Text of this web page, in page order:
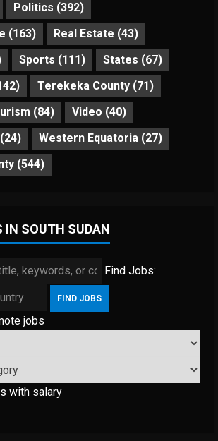
Politics (392)
(163) Real Estate (43)
Sports (111) States (67)
Terekeka County (71)
(84) Video (40)
(24) Western Equatoria (27)
(544)
IN SOUTH SUDAN
Find Jobs:
jobs
with salary